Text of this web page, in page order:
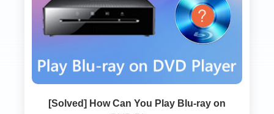
[Solved] How Can You Play Blu-ray on